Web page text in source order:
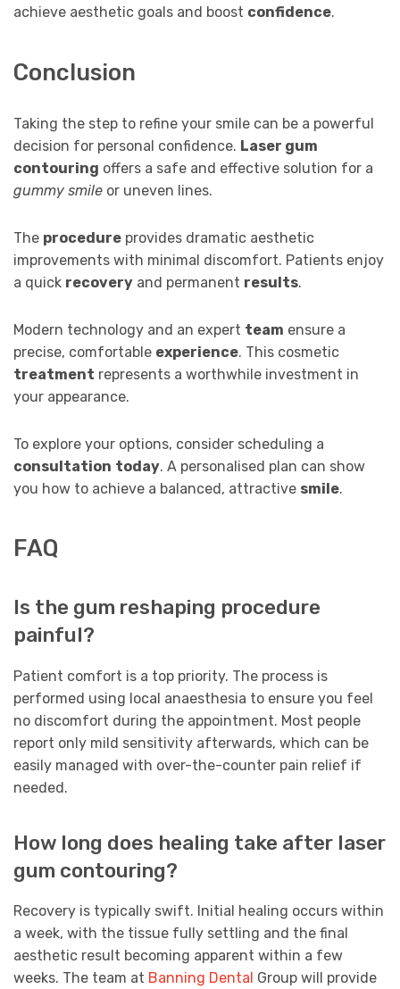
achieve aesthetic goals and boost confidence.
Conclusion
Taking the step to refine your smile can be a powerful
decision for personal confidence. Laser gum
contouring offers a safe and effective solution for a
gummy smile or uneven lines.
The procedure provides dramatic aesthetic
improvements with minimal discomfort. Patients enjoy
a quick recovery and permanent results.
Modern technology and an expert team ensure a
precise, comfortable experience. This cosmetic
treatment represents a worthwhile investment in
your appearance.
To explore your options, consider scheduling a
consultation today. A personalised plan can show
you how to achieve a balanced, attractive smile.
FAQ
Is the gum reshaping procedure
painful?
Patient comfort is a top priority. The process is
performed using local anaesthesia to ensure you feel
no discomfort during the appointment. Most people
report only mild sensitivity afterwards, which can be
easily managed with over-the-counter pain relief if
needed.
How long does healing take after laser
gum contouring?
Recovery is typically swift. Initial healing occurs within
a week, with the tissue fully settling and the final
aesthetic result becoming apparent within a few
weeks. The team at Banning Dental Group will provide